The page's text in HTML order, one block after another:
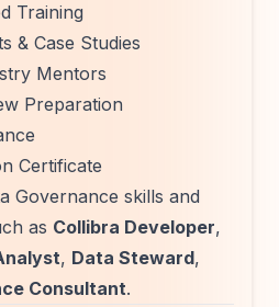
Training
& Case Studies
Mentors
Preparation
Certificate
Governance skills and
as Collibra Developer,
, Data Steward,
Consultant.